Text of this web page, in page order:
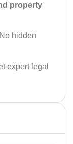
property
hidden
expert legal